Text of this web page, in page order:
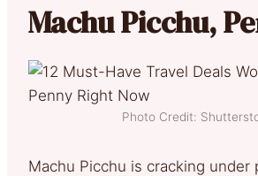
Machu Picchu,
Photo Credit:
Machu Picchu is cracking under